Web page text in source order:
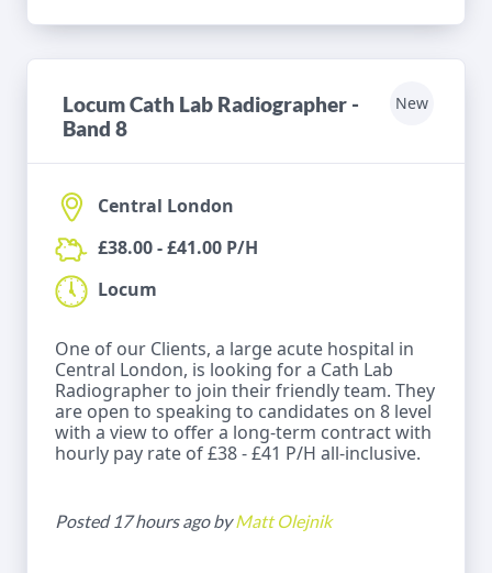
Locum Cath Lab Radiographer -
Band 8
New
Central London
£38.00 - £41.00 P/H
Locum
One of our Clients, a large acute hospital in
Central London, is looking for a Cath Lab
Radiographer to join their friendly team. They
are open to speaking to candidates on 8 level
with a view to offer a long-term contract with
hourly pay rate of £38 - £41 P/H all-inclusive.
Posted 17 hours ago byMatt Olejnik